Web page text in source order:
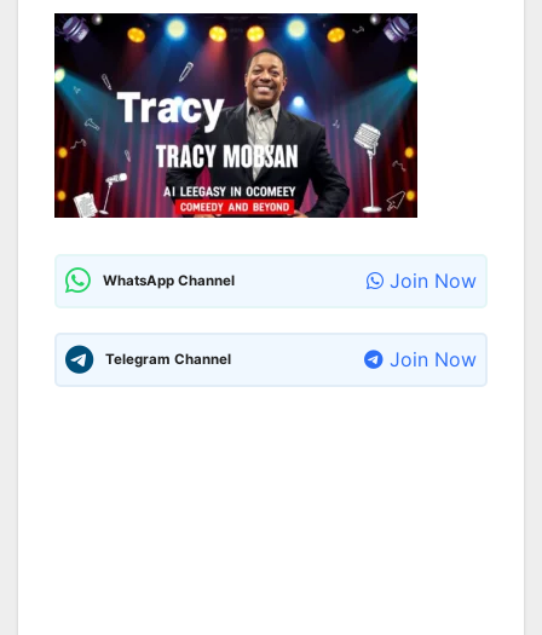
WhatsApp Channel Join Now
Telegram Channel Join Now